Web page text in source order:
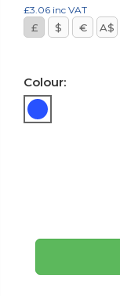
£3.06 inc VAT
£ $ € A$
Colour: